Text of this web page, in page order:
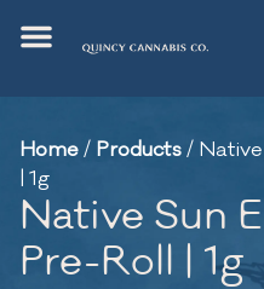
Home/ Products/ Native
| 1g
Native Sun
Pre-Roll | 1g